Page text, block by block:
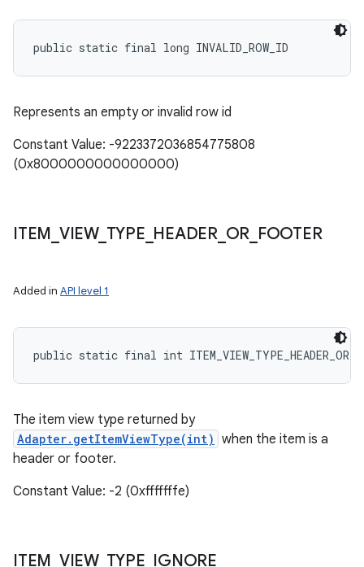
public static final long INVALID_ROW_ID
Represents an empty or invalid row id
Constant Value: -9223372036854775808
(0x8000000000000000)
ITEM VIEW_ TYPE HEADER_ OR FOOTER
Added in API level 1
public static final int
The item view type returned by
Adapter.getItemViewType(int) when the item is a
header or footer.
Constant Value: -2 (0xfffffffe)
ITEM VIEW_ TYPE IGNORE